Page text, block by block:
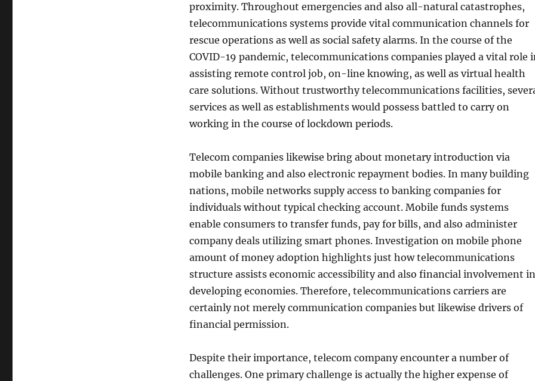
proximity. Throughout emergencies and also all-natural catastrophes,
telecommunications systems provide vital communication channels for
rescue operations as well as social safety alarms. In the course of the
COVID-19 pandemic, telecommunications companies played a vital role
assisting remote control job, on-line knowing, as well as virtual health
care solutions. Without trustworthy telecommunications facilities,
services as well as establishments would possess battled to carry on
working in the course of lockdown periods.
Telecom companies likewise bring about monetary introduction via
mobile banking and also electronic repayment bodies. In many building
nations, mobile networks supply access to banking companies for
individuals without typical checking account. Mobile funds systems
enable consumers to transfer funds, pay for bills, and also administer
company deals utilizing smart phones. Investigation on mobile phone
amount of money adoption highlights just how telecommunications
structure assists economic accessibility and also financial involvement in
developing economies. Therefore, telecommunications carriers are
certainly not merely communication companies but likewise drivers of
financial permission.
Despite their importance, telecom company encounter a number of
challenges. One primary challenge is actually the higher expense of